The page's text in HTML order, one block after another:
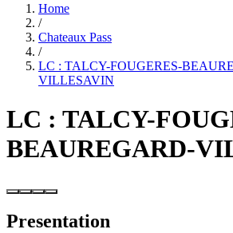
Home
/
Chateaux Pass
/
LC : TALCY-FOUGERES-
VILLESAVIN
LC : TALCY-
BEAUREGARD-
Presentation